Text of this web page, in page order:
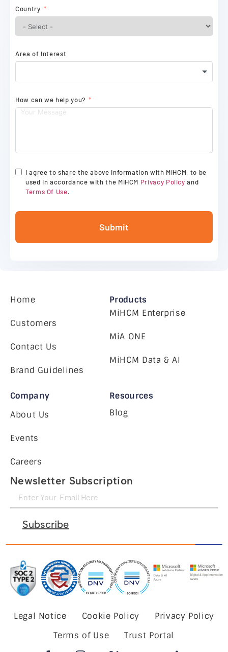
Country
Area of Interest
How can we help you?
I agree to share the above information with MiHCM, to be
used in accordance with the MiHCM Privacy Policy and
Terms Of Use.
Submit
Home
Customers
Contact Us
Brand Guidelines
Products
MiHCM Enterprise
MiA ONE
MiHCM Data & AI
Company
About Us
Events
Careers
Resources
Blog
Newsletter Subscription
Subscribe
Legal Notice Cookie Policy
Privacy Policy
Terms of Use
Trust Portal